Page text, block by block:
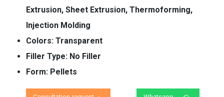
Extrusion, Sheet Extrusion, Thermoforming,
Injection Molding
Colors: Transparent
Filler Type: No Filler
Form: Pellets